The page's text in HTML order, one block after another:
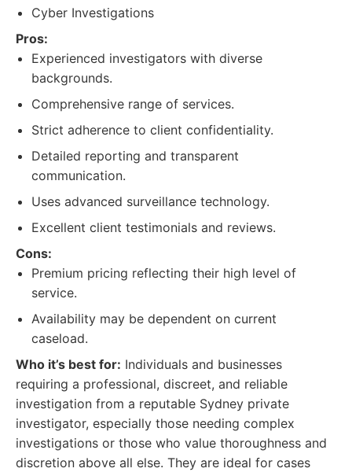
Cyber Investigations
Pros:
Experienced investigators with diverse
backgrounds.
Comprehensive range of services.
Strict adherence to client confidentiality.
Detailed reporting and transparent
communication.
Uses advanced surveillance technology.
Excellent client testimonials and reviews.
Cons:
Premium pricing reflecting their high level of
service.
Availability may be dependent on current
caseload.
Who it’s best for: Individuals and businesses
requiring a professional, discreet, and reliable
investigation from a reputable Sydney private
investigator, especially those needing complex
investigations or those who value thoroughness and
discretion above all else. They are ideal for cases